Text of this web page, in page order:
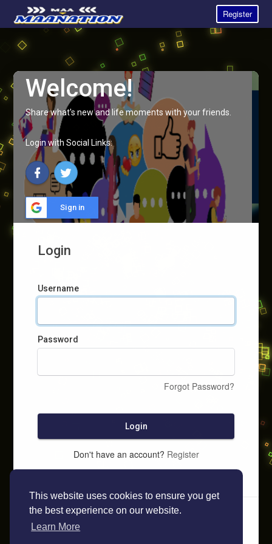
This website uses cookies to ensure you get
the best experience on our website.
Learn More
Register
Welcome!
Share what's new and life moments with your friends.
Login with Social Links:
Sign in
Login
Username
Password
Forgot Password?
Login
Don't have an account? Register